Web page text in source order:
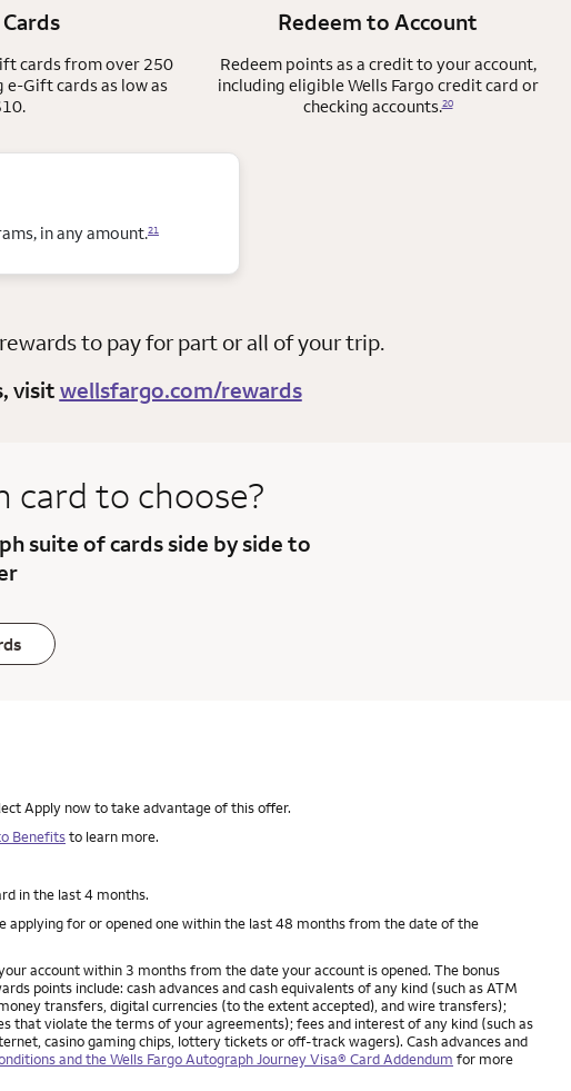
cards from over 250
e-Gift cards as low as
Redeem to Account
Redeem points as a credit to your account,
including eligible Wells Fargo credit card or
checking accounts.20
in any amount.21
to pay for part or all of your trip.
visit wellsfargo.com/rewards
card to choose?
suite ofcards side by side to
Apply now to take advantage of this offer.
Benefitsto learn more.
in the last 4 months.
applying for or opened one within the last 48 months from the date of the
account within 3 months from the date your account is opened. The bonus
points include: cash advances and cash equivalents of any kind (such as ATM
transfers, digital currencies (to the extent accepted), and wire transfers);
that violate the terms of your agreements); fees and interest of any kind (such as
casino gaming chips, lottery tickets or off-track wagers). Cash advances and
and the Wells Fargo Autograph Journey Visa® Card Addendum for more